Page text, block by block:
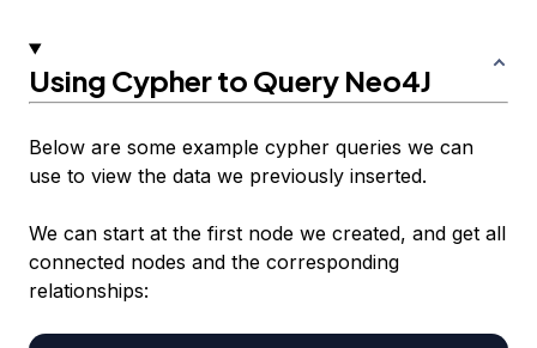
Using Cypher to Query Neo4J
Below are some example cypher queries we can
use to view the data we previously inserted.
We can start at the first node we created, and get all
connected nodes and the corresponding
relationships: